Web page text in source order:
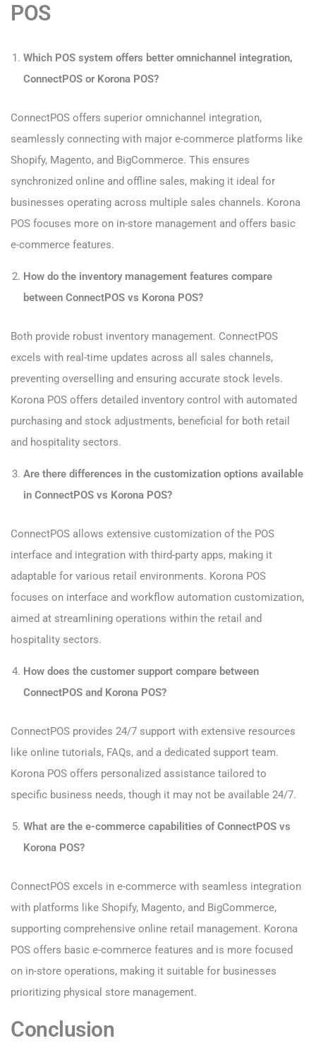
POS
Which POS system offers better omnichannel integration,
ConnectPOS or Korona POS?
ConnectPOS offers superior omnichannel integration,
seamlessly connecting with major e-commerce platforms like
Shopify, Magento, and BigCommerce. This ensures
synchronized online and offline sales, making it ideal for
businesses operating across multiple sales channels. Korona
POS focuses more on in-store management and offers basic
e-commerce features.
How do the inventory management features compare
between ConnectPOS vs Korona POS?
Both provide robust inventory management. ConnectPOS
excels with real-time updates across all sales channels,
preventing overselling and ensuring accurate stock levels.
Korona POS offers detailed inventory control with automated
purchasing and stock adjustments, beneficial for both retail
and hospitality sectors.
Are there differences in the customization options available
in ConnectPOS vs Korona POS?
ConnectPOS allows extensive customization of the POS
interface and integration with third-party apps, making it
adaptable for various retail environments. Korona POS
focuses on interface and workflow automation customization,
aimed at streamlining operations within the retail and
hospitality sectors.
How does the customer support compare between
ConnectPOS and Korona POS?
ConnectPOS provides 24/7 support with extensive resources
like online tutorials, FAQs, and a dedicated support team.
Korona POS offers personalized assistance tailored to
specific business needs, though it may not be available 24/7.
What are the e-commerce capabilities of ConnectPOS vs
Korona POS?
ConnectPOS excels in e-commerce with seamless integration
with platforms like Shopify, Magento, and BigCommerce,
supporting comprehensive online retail management. Korona
POS offers basic e-commerce features and is more focused
on in-store operations, making it suitable for businesses
prioritizing physical store management.
Conclusion